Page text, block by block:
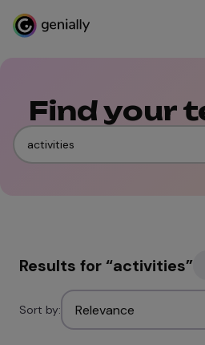
Find your
Results for“activities”
Sort by: